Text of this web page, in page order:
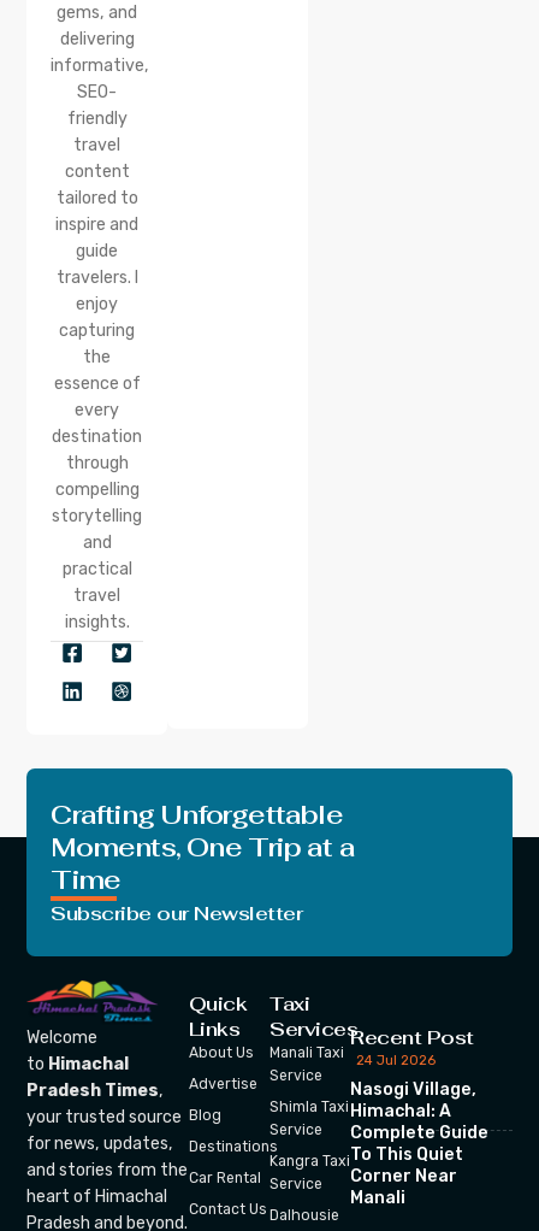
gems, and
delivering
informative,
SEO-
friendly
travel
content
tailored to
inspire and
guide
travelers. I
enjoy
capturing
the
essence of
every
destination
through
compelling
storytelling
and
practical
travel
insights.
Crafting Unforgettable
Moments, One Trip at a
Time
Subscribe our Newsletter
Welcome
to Himachal
Pradesh Times,
your trusted source
for news, updates,
and stories from the
heart of Himachal
Pradesh and beyond.
Quick
Links
About Us
Advertise
Blog
Destinations
Car Rental
Contact Us
Taxi
Services
Manali Taxi
Service
Shimla Taxi
Service
Kangra Taxi
Service
Dalhousie
Recent Post
24 Jul 2026
Nasogi Village,
Himachal: A
Complete Guide
To This Quiet
Corner Near
Manali